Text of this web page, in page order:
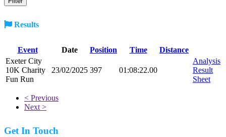
Results
Event Date Position Time
Distance
Exeter City
10K Charity
Fun Run
23/02/2025 397 01:08:22.00
Analysis
Result
Sheet
< Previous
Next >
Get In Touch